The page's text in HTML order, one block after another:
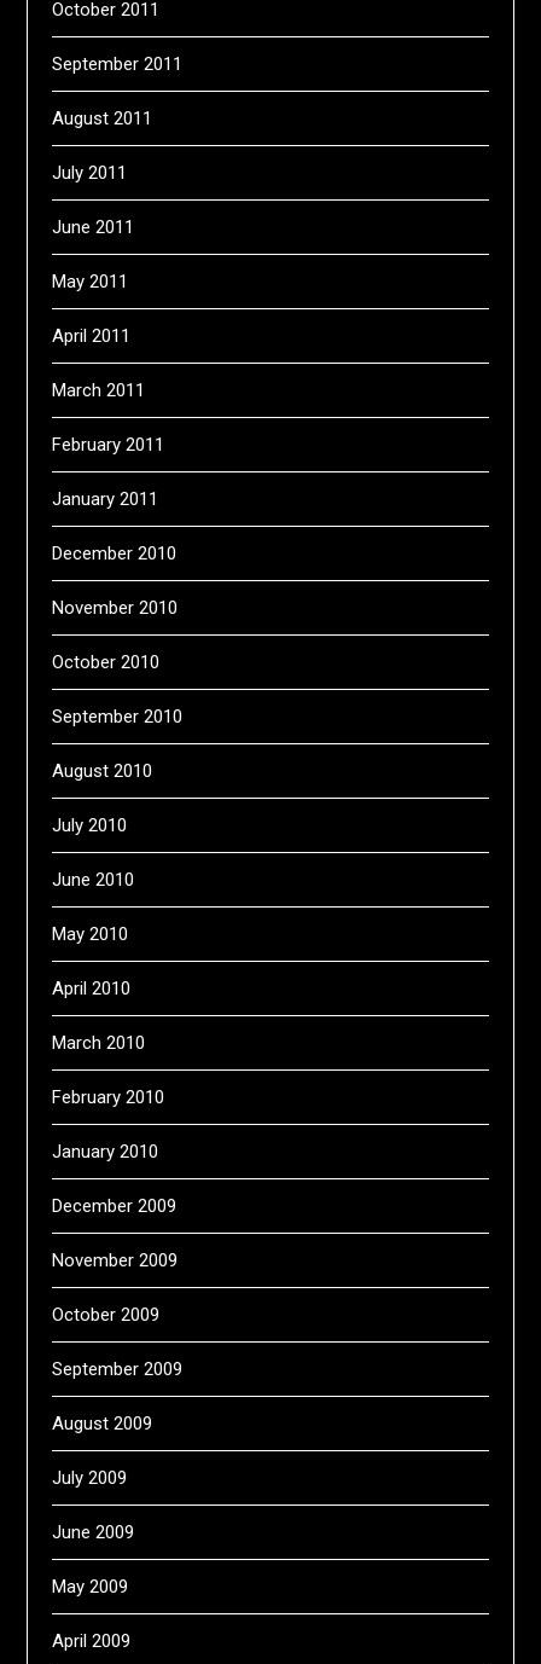
October 2011
September 2011
August 2011
July 2011
June 2011
May 2011
April 2011
March 2011
February 2011
January 2011
December 2010
November 2010
October 2010
September 2010
August 2010
July 2010
June 2010
May 2010
April 2010
March 2010
February 2010
January 2010
December 2009
November 2009
October 2009
September 2009
August 2009
July 2009
June 2009
May 2009
April 2009